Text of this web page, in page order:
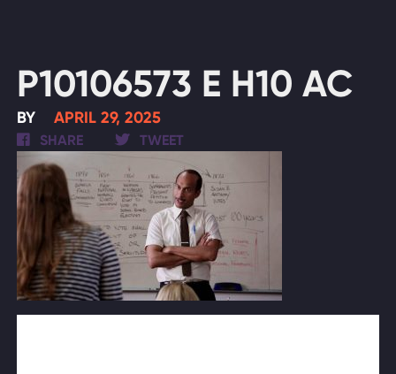
P10106573 E H10 AC
BY APRIL 29, 2025
SHARE TWEET